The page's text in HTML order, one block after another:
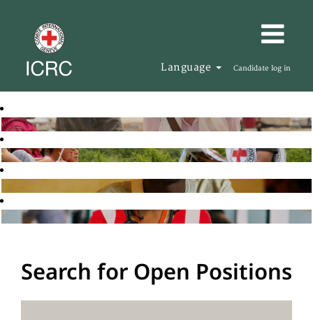
Language Candidate log in
Search for Open Positions